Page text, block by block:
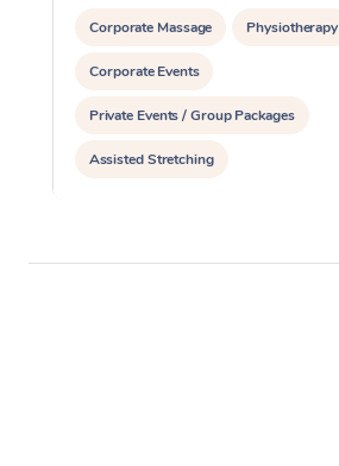
Corporate Massage Physiotherapy
Corporate Events
Private Events / Group Packages
Assisted Stretching